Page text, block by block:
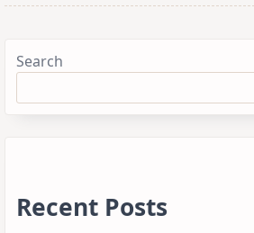
Search
Recent Posts